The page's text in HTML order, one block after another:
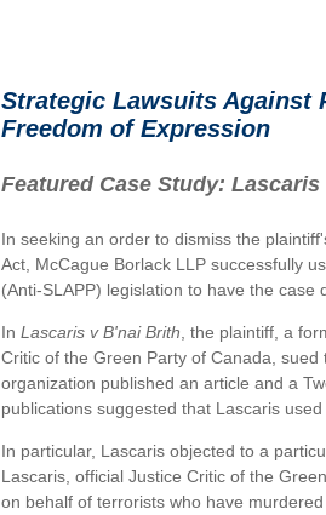
Strategic Lawsuits Against
Freedom of Expression
Featured Case Study:
In seeking an order to dismiss the
Act, McCague Borlack LLP successfully
(Anti-SLAPP) legislation to have the
In Lascaris v B'nai Brith , the plaintiff, a
Critic of the Green Party of Canada,
organization published an article and a
publications suggested that Lascaris
In particular, Lascaris objected to a
Lascaris, official Justice Critic of the
on behalf of terrorists who have